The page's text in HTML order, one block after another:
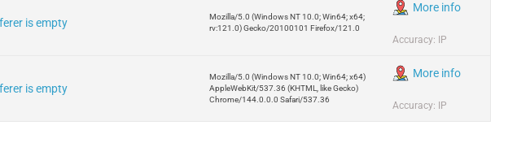
is empty
Mozilla/5.0 (Windows NT 10.0; Win64; x64;
rv:121.0) Gecko/20100101 Firefox/121.0
More info
Accuracy: IP
is empty
Mozilla/5.0 (Windows NT 10.0; Win64; x64)
AppleWebKit/537.36 (KHTML, like Gecko)
Chrome/144.0.0.0 Safari/537.36
More info
Accuracy: IP